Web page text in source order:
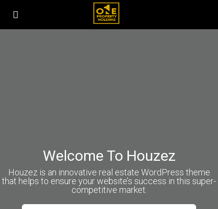
Welcome To Houzez
Houzez is an innovative real estate WordPress theme
that helps to ensure your website’s success in this super-
competitive market.